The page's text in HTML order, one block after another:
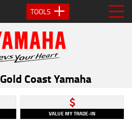
TOOLS
Gold Coast Yamaha
VALUE MY TRADE-IN